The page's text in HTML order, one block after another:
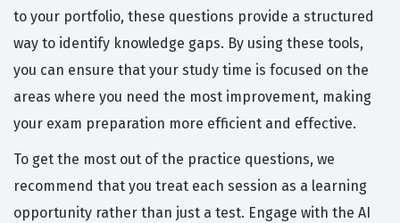
to your portfolio, these questions provide a structured
way to identify knowledge gaps. By using these tools,
you can ensure that your study time is focused on the
areas where you need the most improvement, making
your exam preparation more efficient and effective.
To get the most out of the practice questions, we
recommend that you treat each session as a learning
opportunity rather than just a test. Engage with the AI